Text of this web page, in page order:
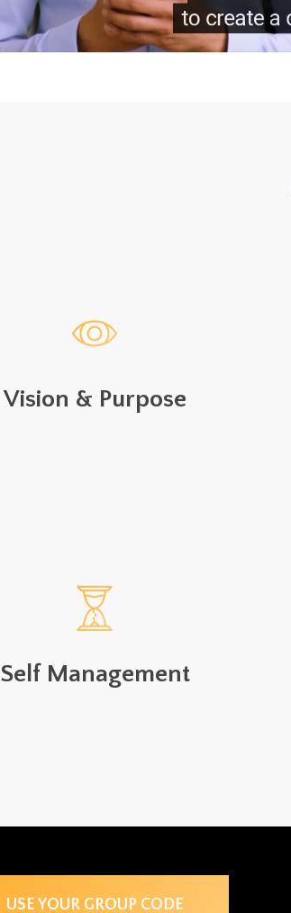
Vision & Purpose
Self Management
USE YOUR GROUP CODE